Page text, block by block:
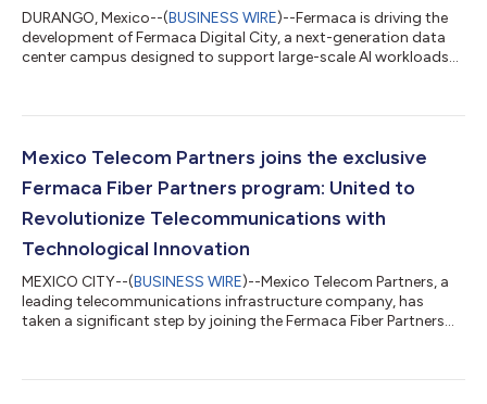
DURANGO, Mexico--(BUSINESS WIRE)--Fermaca is driving the
development of Fermaca Digital City, a next-generation data
center campus designed to support large-scale AI workloads
project aims to deliver one of the most significant digital
Government of Durango, Fermaca, and NVIDIA met at NVIDIA’s
headquarters in Santa Clara, Cali...
Mexico Telecom Partners joins the exclusive
Fermaca Fiber Partners program: United to
Revolutionize Telecommunications with
Technological Innovation
MEXICO CITY--(BUSINESS WIRE)--Mexico Telecom Partners, a
leading telecommunications infrastructure company, has
taken a significant step by joining the Fermaca Fiber Partners
two of the most prominent companies in the industry. The